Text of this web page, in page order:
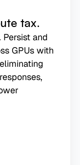
tax.
and
GPUs with